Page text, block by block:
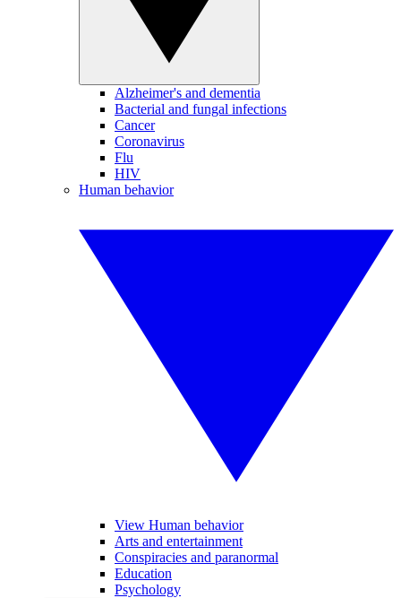
Alzheimer's and dementia
Bacterial and fungal infections
Cancer
Coronavirus
Flu
HIV
Human behavior
View Human behavior
Arts and entertainment
Conspiracies and paranormal
Education
Psychology